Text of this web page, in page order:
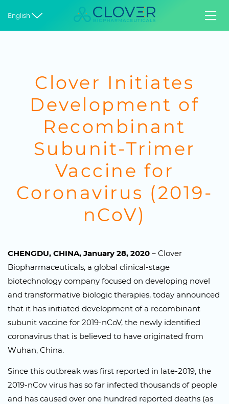

English 
Clover Initiates
Development of
Recombinant
Subunit-Trimer
Vaccine for
Coronavirus (2019-
nCoV)
CHENGDU, CHINA, January 28, 2020 – Clover
Biopharmaceuticals, a global clinical-stage
biotechnology company focused on developing novel
and transformative biologic therapies, today announced
that it has initiated development of a recombinant
subunit vaccine for 2019-nCoV, the newly identified
coronavirus that is believed to have originated from
Wuhan, China.
Since this outbreak was first reported in late-2019, the
2019-nCov virus has so far infected thousands of people
and has caused over one hundred reported deaths (as